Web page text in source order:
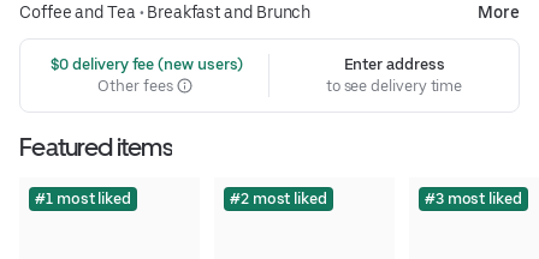
Coffee and Tea • Breakfast and Brunch More
$0 delivery fee (new users)
Other fees
Enter address
to see delivery time
Featured items
#1 most liked #2 most liked #3 most liked